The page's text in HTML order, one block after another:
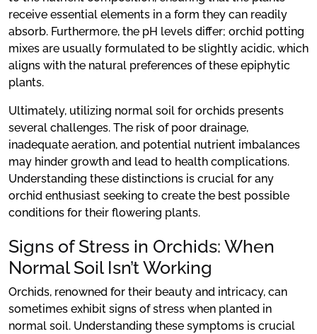
receive essential elements in a form they can readily
absorb. Furthermore, the pH levels differ; orchid potting
mixes are usually formulated to be slightly acidic, which
aligns with the natural preferences of these epiphytic
plants.
Ultimately, utilizing normal soil for orchids presents
several challenges. The risk of poor drainage,
inadequate aeration, and potential nutrient imbalances
may hinder growth and lead to health complications.
Understanding these distinctions is crucial for any
orchid enthusiast seeking to create the best possible
conditions for their flowering plants.
Signs of Stress in Orchids: When
Normal Soil Isn’t Working
Orchids, renowned for their beauty and intricacy, can
sometimes exhibit signs of stress when planted in
normal soil. Understanding these symptoms is crucial